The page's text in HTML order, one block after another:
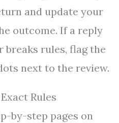
and update your
outcome. If a reply
breaks rules, flag the
next to the review.
Rules
by-step pages on